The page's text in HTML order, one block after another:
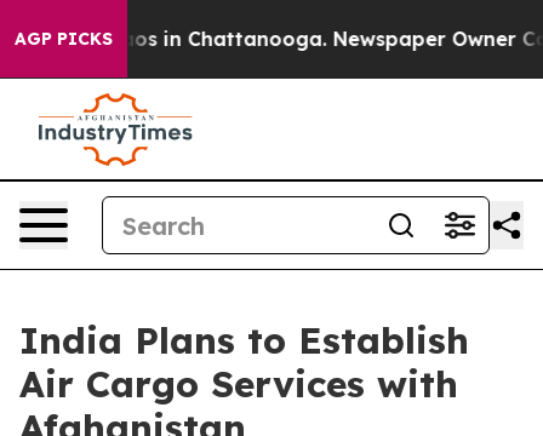
AGP PICKSChaos in Chattanooga. Newspaper Owner
India Plans to Establish
Air Cargo Services with